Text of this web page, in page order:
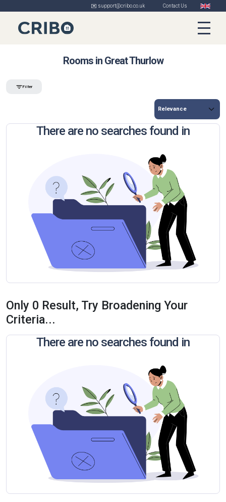
✉️ support@cribo.co.uk Contact Us
Rooms in Great Thurlow
Filter
There are no searches found in
Only 0 Result, Try Broadening Your
Criteria...
There are no searches found in